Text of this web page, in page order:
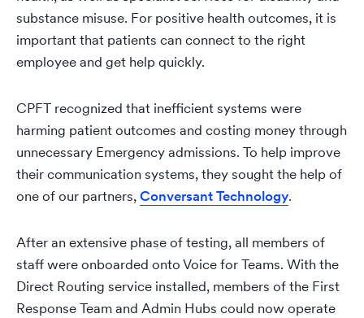
substance misuse. For positive health outcomes, it is
important that patients can connect to the right
employee and get help quickly.
CPFT recognized that inefficient systems were
harming patient outcomes and costing money through
unnecessary Emergency admissions. To help improve
their communication systems, they sought the help of
one of our partners,Conversant Technology.
After an extensive phase of testing, all members of
staff were onboarded onto Voice for Teams. With the
Direct Routing service installed, members of the First
Response Team and Admin Hubs could now operate